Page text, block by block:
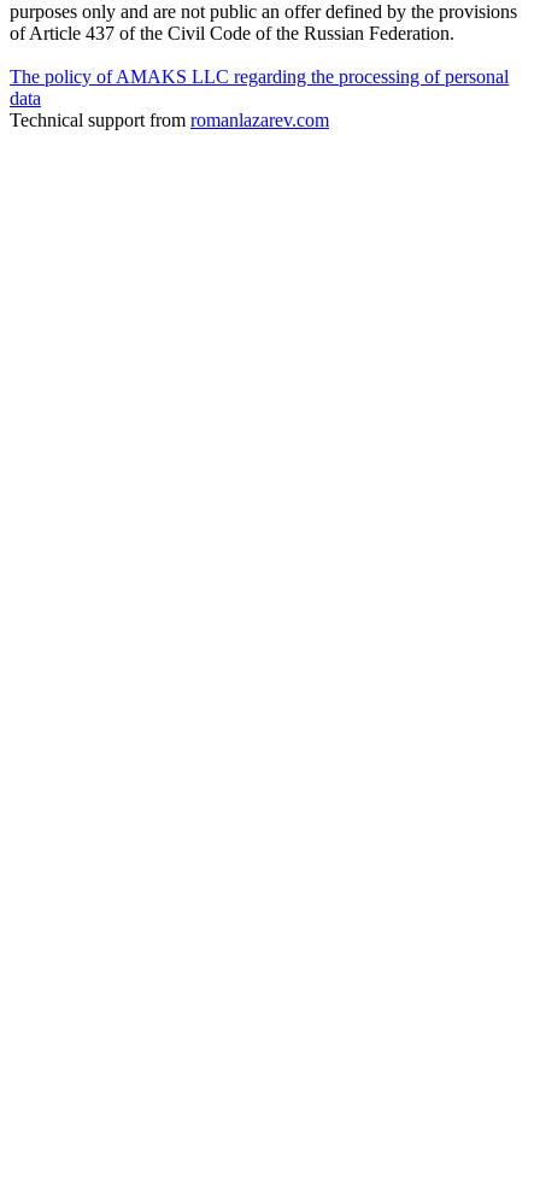
purposes only and are not public an offer defined by the provisions
of Article 437 of the Civil Code of the Russian Federation.
The policy of AMAKS LLC regarding the processing of personal
data
Technical support from romanlazarev.com